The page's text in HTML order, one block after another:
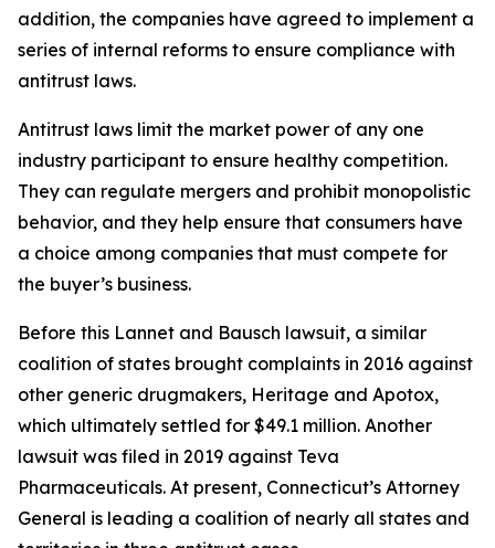
addition, the companies have agreed to implement a
series of internal reforms to ensure compliance with
antitrust laws.
Antitrust laws limit the market power of any one
industry participant to ensure healthy competition.
They can regulate mergers and prohibit monopolistic
behavior, and they help ensure that consumers have
a choice among companies that must compete for
the buyer’s business.
Before this Lannet and Bausch lawsuit, a similar
coalition of states brought complaints in 2016 against
other generic drugmakers, Heritage and Apotox,
which ultimately settled for $49.1 million. Another
lawsuit was filed in 2019 against Teva
Pharmaceuticals. At present, Connecticut’s Attorney
General is leading a coalition of nearly all states and